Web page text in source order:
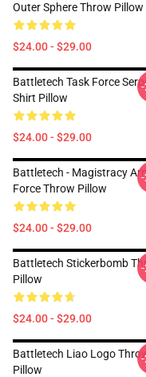
Outer Sphere Throw Pillow
$24.00 - $29.00
Battletech Task Force
Shirt Pillow
$24.00 - $29.00
Battletech - Magistracy
Force Throw Pillow
$24.00 - $29.00
Battletech Stickerbomb
Pillow
$24.00 - $29.00
Battletech Liao Logo
Pillow